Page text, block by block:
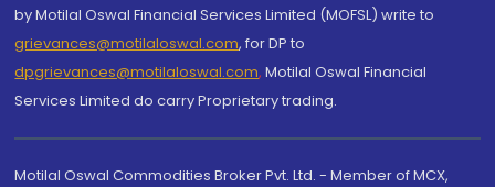
by Motilal Oswal Financial Services Limited (MOFSL) write to
grievances@motilaloswal.com, for DP to
dpgrievances@motilaloswal.com, Motilal Oswal Financial
Services Limited do carry Proprietary trading.
Motilal Oswal Commodities Broker Pvt. Ltd. - Member of MCX,